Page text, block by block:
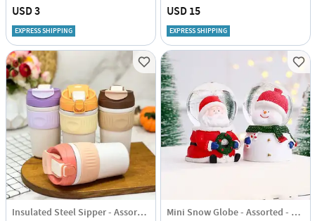
USD 3
EXPRESS SHIPPING
USD 15
EXPRESS SHIPPING
Insulated Steel Sipper - Assorted - Single Piece Mini Snow Globe - Assorted - Single Piece